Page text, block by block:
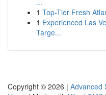
...
1 Top-Tier Fresh
1 Experienced Las
Targe...
Copyright © 2026 | Advanced